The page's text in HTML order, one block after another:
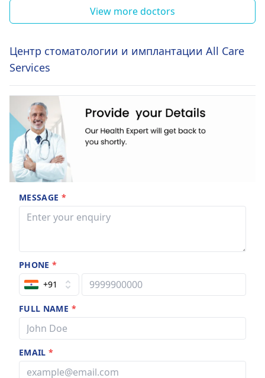
View more doctors
Центр стоматологии и имплантации All Care
Services
MESSAGE *
PHONE*
+91
FULL NAME *
EMAIL*